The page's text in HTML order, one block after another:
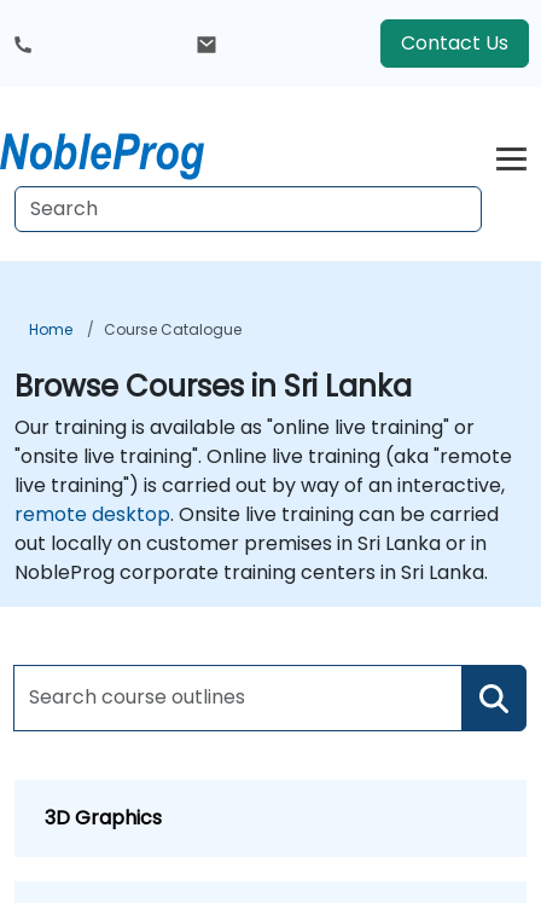
Contact Us
Home Course Catalogue
Browse Courses in Sri Lanka
Our training is available as "online live training" or
"onsite live training". Online live training (aka "remote
live training") is carried out by way of an interactive,
remote desktop. Onsite live training can be carried
out locally on customer premises in Sri Lanka or in
NobleProg corporate training centers in Sri Lanka.
3D Graphics